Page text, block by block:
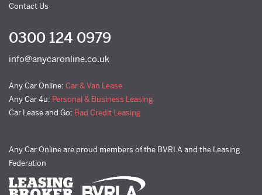
Contact Us
0300 124 0979
info@anycaronline.co.uk
Any Car Online: Car & Van Lease
Any Car 4u: Personal & Business Leasing
Car Lease and Go: Bad Credit Leasing
Any Car Online are proud members of the BVRLA and the Leasing
Federation